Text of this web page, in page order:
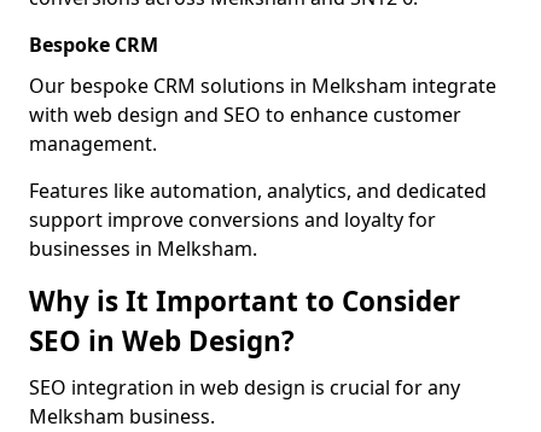
Bespoke CRM
Our bespoke CRM solutions in Melksham integrate
with web design and SEO to enhance customer
management.
Features like automation, analytics, and dedicated
support improve conversions and loyalty for
businesses in Melksham.
Why is It Important to Consider
SEO in Web Design?
SEO integration in web design is crucial for any
Melksham business.